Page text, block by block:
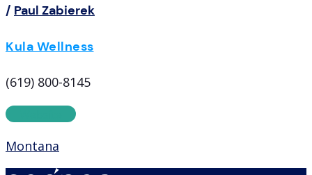
/ Paul Zabierek
Kula Wellness
(619) 800-8145
Montana